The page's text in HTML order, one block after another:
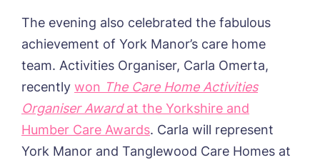
The evening also celebrated the fabulous
achievement of York Manor’s care home
team. Activities Organiser, Carla Omerta,
recently won The Care Home Activities
Organiser Awardat the Yorkshire and
Humber Care Awards. Carla will represent
York Manor and Tanglewood Care Homes at